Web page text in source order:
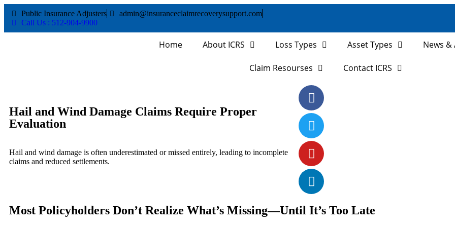
Public Insurance Adjusters
admin@insuranceclaimrecoverysupport.com
Call Us : 512-904-9900
Home About ICRS Loss Types Asset Types News &
Claim Resourses Contact ICRS
Hail and Wind Damage Claims Require Proper
Evaluation
Hail and wind damage is often underestimated or missed entirely, leading to incomplete
claims and reduced settlements.
Most Policyholders Don’t Realize What’s Missing—Until It’s Too Late